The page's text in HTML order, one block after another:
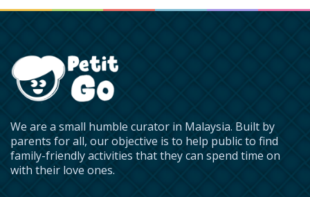
We are a small humble curator in Malaysia. Built by
parents for all, our objective is to help public to find
family-friendly activities that they can spend time on
with their love ones.